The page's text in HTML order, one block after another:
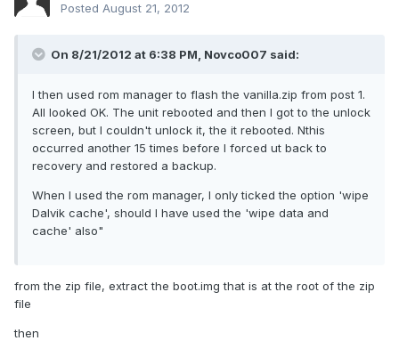
Posted August 21, 2012
On 8/21/2012 at 6:38 PM, Novco007 said:
I then used rom manager to flash the vanilla.zip from post 1.
All looked OK. The unit rebooted and then I got to the unlock
screen, but I couldn't unlock it, the it rebooted. Nthis
occurred another 15 times before I forced ut back to
recovery and restored a backup.
When I used the rom manager, I only ticked the option 'wipe
Dalvik cache', should I have used the 'wipe data and
cache' also"
from the zip file, extract the boot.img that is at the root of the zip
file
then